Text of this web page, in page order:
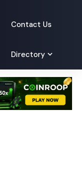
Contact Us
Directory